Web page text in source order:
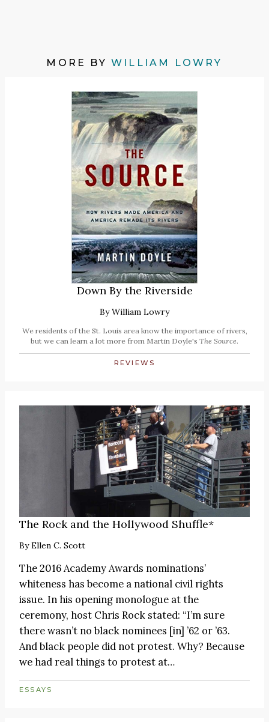
MORE BY WILLIAM LOWRY
Down By the Riverside
ByWilliam Lowry
We residents of the St. Louis area know the importance of rivers,
but we can learn a lot more from Martin Doyle's The Source.
REVIEWS
The Rock and the Hollywood Shuffle*
ByEllen C. Scott
The 2016 Academy Awards nominations’
whiteness has become a national civil rights
issue. In his opening monologue at the
ceremony, host Chris Rock stated: “I’m sure
there wasn’t no black nominees [in] ’62 or ’63.
And black people did not protest. Why? Because
we had real things to protest at…
ESSAYS